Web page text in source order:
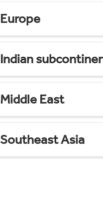
Europe
Indian
Middle East
Southeast Asia